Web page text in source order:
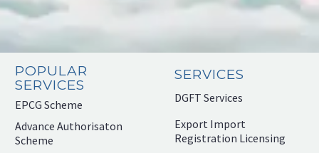
POPULAR
SERVICES
EPCG Scheme
Advance Authorisaton
Scheme
SERVICES
DGFT Services
Export Import
Registration Licensing